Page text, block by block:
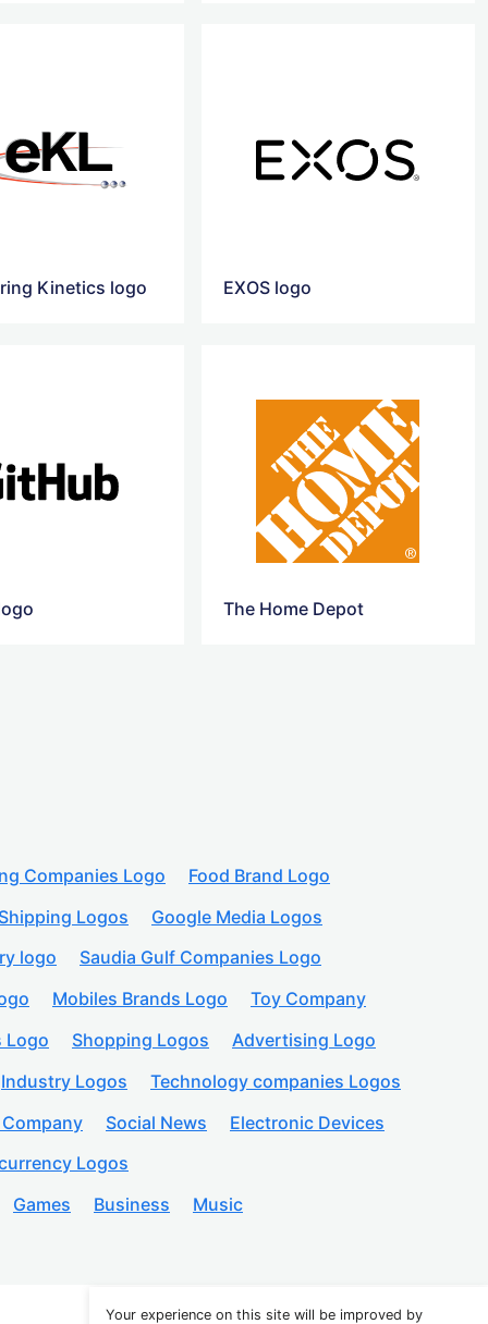
Kinetics logo EXOS logo
The Home Depot
Companies Logo
Food Brand Logo
Shipping Logos
Google Media Logos
logo
Saudia Gulf Companies Logo
Mobiles Brands Logo
Toy Company
Logo Shopping Logos
Advertising Logo
Industry Logos
Technology companies Logos
Social News
Electronic Devices
Logos
Games Business Music
Your experience on this site will be improved by